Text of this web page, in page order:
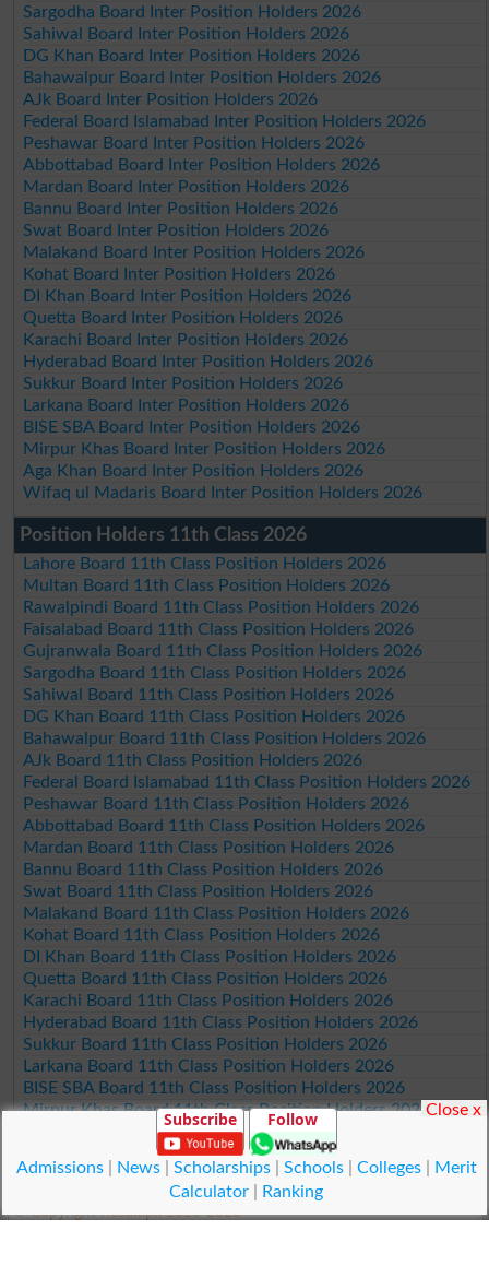
Sargodha Board Inter Position Holders 2026
Sahiwal Board Inter Position Holders 2026
DG Khan Board Inter Position Holders 2026
Bahawalpur Board Inter Position Holders 2026
AJk Board Inter Position Holders 2026
Federal Board Islamabad Inter Position Holders 2026
Peshawar Board Inter Position Holders 2026
Abbottabad Board Inter Position Holders 2026
Mardan Board Inter Position Holders 2026
Bannu Board Inter Position Holders 2026
Swat Board Inter Position Holders 2026
Malakand Board Inter Position Holders 2026
Kohat Board Inter Position Holders 2026
DI Khan Board Inter Position Holders 2026
Quetta Board Inter Position Holders 2026
Karachi Board Inter Position Holders 2026
Hyderabad Board Inter Position Holders 2026
Sukkur Board Inter Position Holders 2026
Larkana Board Inter Position Holders 2026
BISE SBA Board Inter Position Holders 2026
Mirpur Khas Board Inter Position Holders 2026
Aga Khan Board Inter Position Holders 2026
Wifaq ul Madaris Board Inter Position Holders 2026
Position Holders 11th Class 2026
Lahore Board 11th Class Position Holders 2026
Multan Board 11th Class Position Holders 2026
Rawalpindi Board 11th Class Position Holders 2026
Faisalabad Board 11th Class Position Holders 2026
Gujranwala Board 11th Class Position Holders 2026
Sargodha Board 11th Class Position Holders 2026
Sahiwal Board 11th Class Position Holders 2026
DG Khan Board 11th Class Position Holders 2026
Bahawalpur Board 11th Class Position Holders 2026
AJk Board 11th Class Position Holders 2026
Federal Board Islamabad 11th Class Position Holders 2026
Peshawar Board 11th Class Position Holders 2026
Abbottabad Board 11th Class Position Holders 2026
Mardan Board 11th Class Position Holders 2026
Bannu Board 11th Class Position Holders 2026
Swat Board 11th Class Position Holders 2026
Malakand Board 11th Class Position Holders 2026
Kohat Board 11th Class Position Holders 2026
DI Khan Board 11th Class Position Holders 2026
Quetta Board 11th Class Position Holders 2026
Karachi Board 11th Class Position Holders 2026
Hyderabad Board 11th Class Position Holders 2026
Sukkur Board 11th Class Position Holders 2026
Larkana Board 11th Class Position Holders 2026
BISE SBA Board 11th Class Position Holders 2026
Mirpur Khas Board 11th Class Position Holders 2026
Aga Khan Board 11th Class Position Holders 2026
Wifaq ul Madaris Board 11th Class Position Holders 2026
© Copyright Result.pk 2025-2026
Subscribe Follow
Admissions| News| Scholarships| Schools| Colleges|
Merit
Calculator
Ranking
Close x